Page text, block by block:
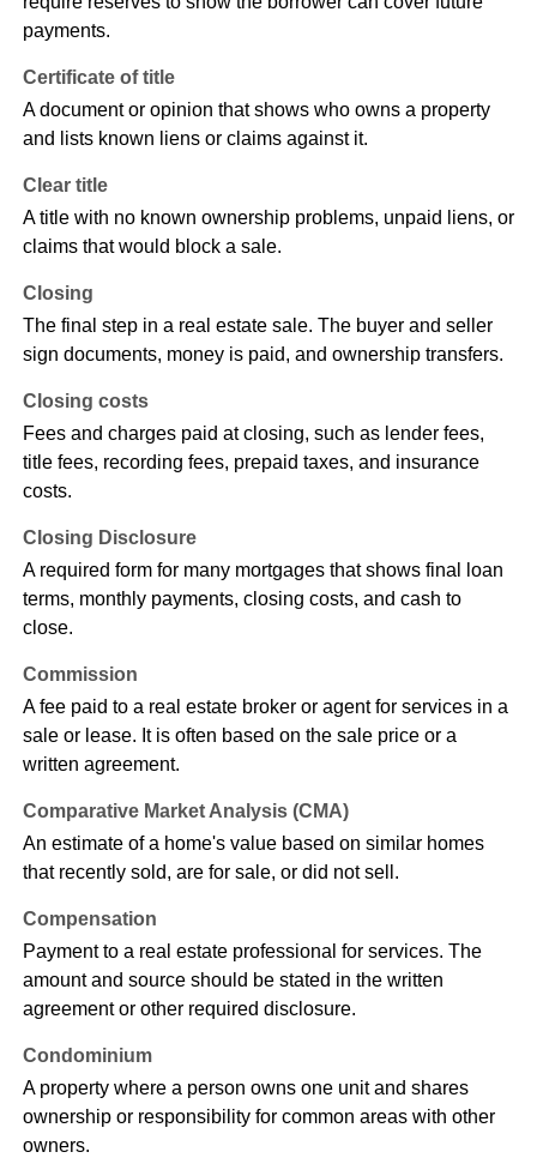
payments.
Certificate of title
A document or opinion that shows who owns a property
and lists known liens or claims against it.
Clear title
A title with no known ownership problems, unpaid liens, or
claims that would block a sale.
Closing
The final step in a real estate sale. The buyer and seller
sign documents, money is paid, and ownership transfers.
Closing costs
Fees and charges paid at closing, such as lender fees,
title fees, recording fees, prepaid taxes, and insurance
costs.
Closing Disclosure
A required form for many mortgages that shows final loan
terms, monthly payments, closing costs, and cash to
close.
Commission
A fee paid to a real estate broker or agent for services in a
sale or lease. It is often based on the sale price or a
written agreement.
Comparative Market Analysis (CMA)
An estimate of a home's value based on similar homes
that recently sold, are for sale, or did not sell.
Compensation
Payment to a real estate professional for services. The
amount and source should be stated in the written
agreement or other required disclosure.
Condominium
A property where a person owns one unit and shares
ownership or responsibility for common areas with other
owners.